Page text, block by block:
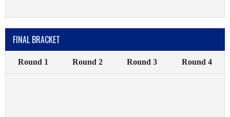
FINAL BRACKET
Round 1 Round 2 Round 3 Round 4